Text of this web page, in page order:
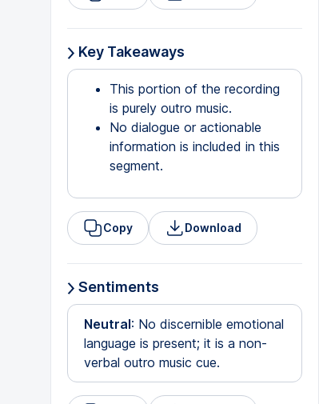
Key Takeaways
This portion of the recording
is purely outro music.
No dialogue or actionable
information is included in this
segment.
Copy Download
Sentiments
Neutral: No discernible emotional
language is present; it is a non-
verbal outro music cue.